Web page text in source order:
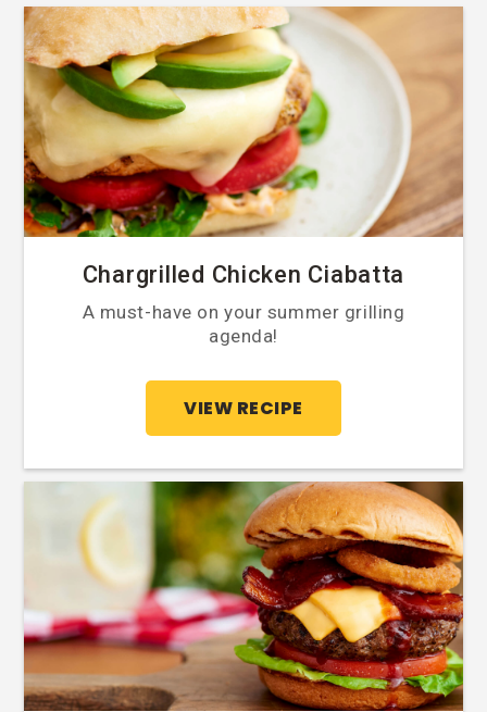
Chargrilled Chicken Ciabatta
A must-have on your summer grilling
agenda!
VIEW RECIPE